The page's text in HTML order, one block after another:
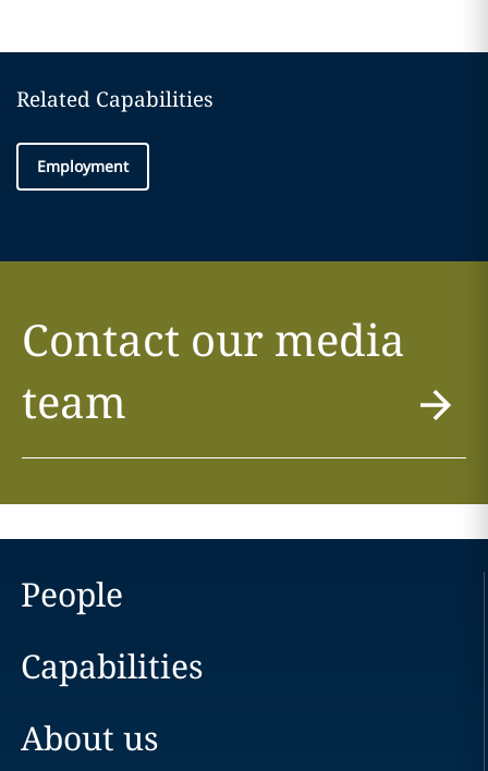
Related Capabilities
Employment
Contact our media
team
People
Capabilities
About us